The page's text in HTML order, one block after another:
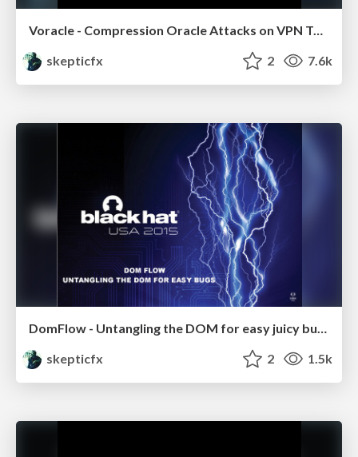
Voracle - Compression Oracle Attacks on VPN Tunnels
skepticfx
2 7.6k
skepticfx
2 1.5k